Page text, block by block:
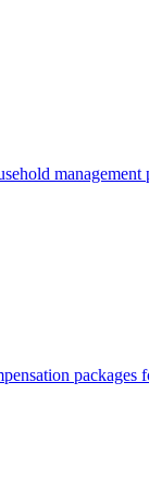
management
packages